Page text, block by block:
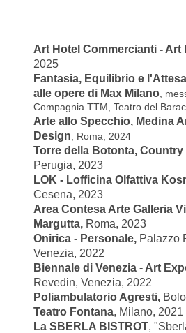
Art Hotel Commercianti - Art
2025
Fantasia, Equilibrio e
alle opere di Max Milano ,
Compagnia TTM, Teatro del
Arte allo Specchio, Medina
Design , Roma, 2024
Torre della Botonta, Country
Perugia, 2023
LOK - Lofficina Olfattiva
Cesena, 2023
Area Contesa Arte Galleria
Margutta, Roma, 2023
Onirica - Personale, Palazzo
Venezia, 2022
Biennale di Venezia - Art
Revedin, Venezia, 2022
Poliambulatorio Agresti,
Teatro Fontana, Milano, 2021
La SBERLA BISTROT,